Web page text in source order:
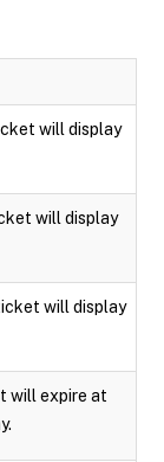
will display
will display
will display
will expire at